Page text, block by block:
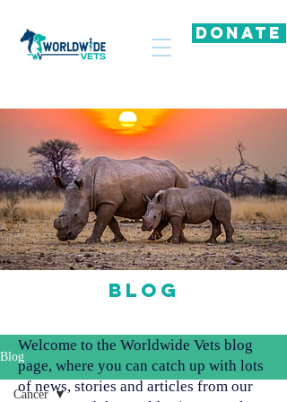
DONATE
Blog
Blog
Cancer
Welcome to the Worldwide Vets blog
page, where you can catch up with lots
of news, stories and articles from our